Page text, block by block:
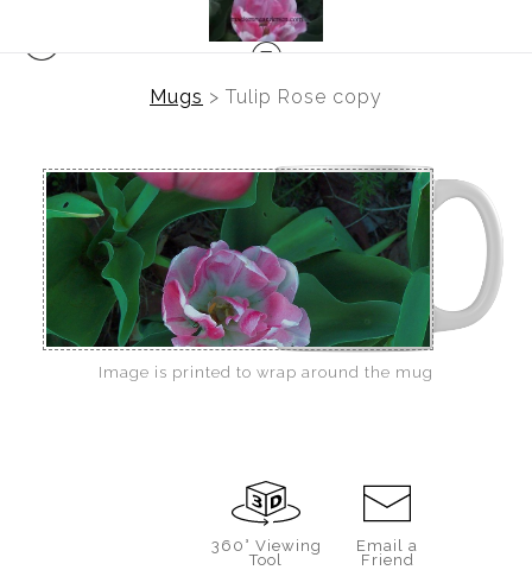
Mugs > Tulip Rose copy
Image is printed to wrap around the mug
360° Viewing
Tool
Email a
Friend